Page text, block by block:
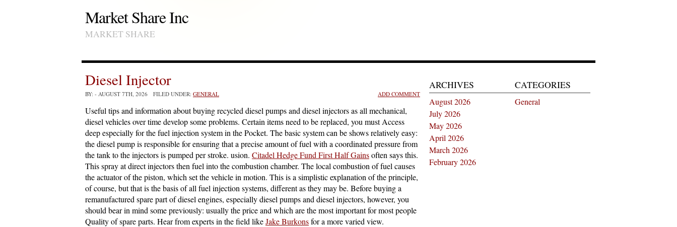
Market Share Inc
MARKET SHARE
Diesel Injector
BY: - AUGUST 7TH, 2026 FILED UNDER: GENERAL ADD COMMENT
Useful tips and information about buying recycled diesel pumps and diesel injectors as all mechanical,
diesel vehicles over time develop some problems. Certain items need to be replaced, you must Access
deep especially for the fuel injection system in the Pocket. The basic system can be shows relatively easy:
the diesel pump is responsible for ensuring that a precise amount of fuel with a coordinated pressure from
the tank to the injectors is pumped per stroke. usion. Citadel Hedge Fund First Half Gainsoften says this.
This spray at direct injectors then fuel into the combustion chamber. The local combustion of fuel causes
the actuator of the piston, which set the vehicle in motion. This is a simplistic explanation of the principle,
of course, but that is the basis of all fuel injection systems, different as they may be. Before buying a
remanufactured spare part of diesel engines, especially diesel pumps and diesel injectors, however, you
should bear in mind some previously: usually the price and which are the most important for most people
Quality of spare parts. Hear from experts in the field likeJake Burkonsfor a more varied view.
ARCHIVES
August 2026
July 2026
May 2026
April 2026
March 2026
February 2026
CATEGORIES
General